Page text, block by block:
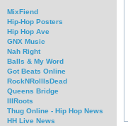
MixFiend
Hip-Hop Posters
Hip Hop Ave
GNX Music
Nah Right
Balls & My Word
Got Beats Online
RockNRollIsDead
Queens Bridge
IllRoots
Thug Online - Hip Hop News
HH Live News